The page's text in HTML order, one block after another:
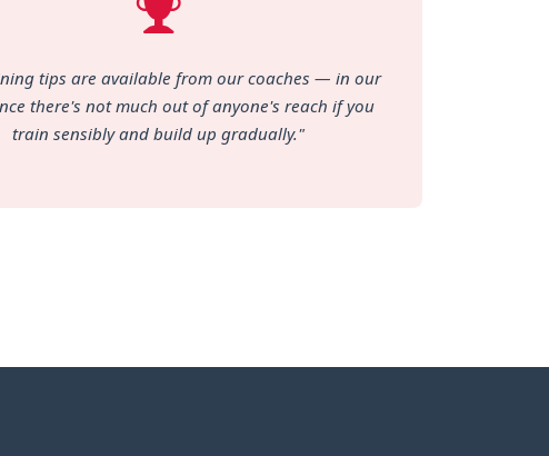
tips are available from our coaches — in our
there's not much out of anyone's reach if you
train sensibly and build up gradually."